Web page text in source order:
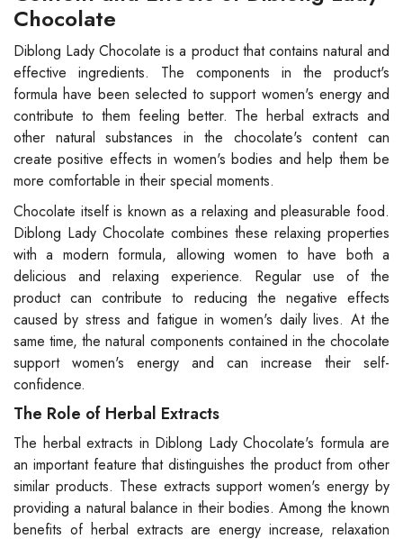
Chocolate
Diblong Lady Chocolate is a product that contains natural and
effective ingredients. The components in the product's
formula have been selected to support women's energy and
contribute to them feeling better. The herbal extracts and
other natural substances in the chocolate's content can
create positive effects in women's bodies and help them be
more comfortable in their special moments.
Chocolate itself is known as a relaxing and pleasurable food.
Diblong Lady Chocolate combines these relaxing properties
with a modern formula, allowing women to have both a
delicious and relaxing experience. Regular use of the
product can contribute to reducing the negative effects
caused by stress and fatigue in women's daily lives. At the
same time, the natural components contained in the chocolate
support women's energy and can increase their self-
confidence.
The Role of Herbal Extracts
The herbal extracts in Diblong Lady Chocolate's formula are
an important feature that distinguishes the product from other
similar products. These extracts support women's energy by
providing a natural balance in their bodies. Among the known
benefits of herbal extracts are energy increase, relaxation